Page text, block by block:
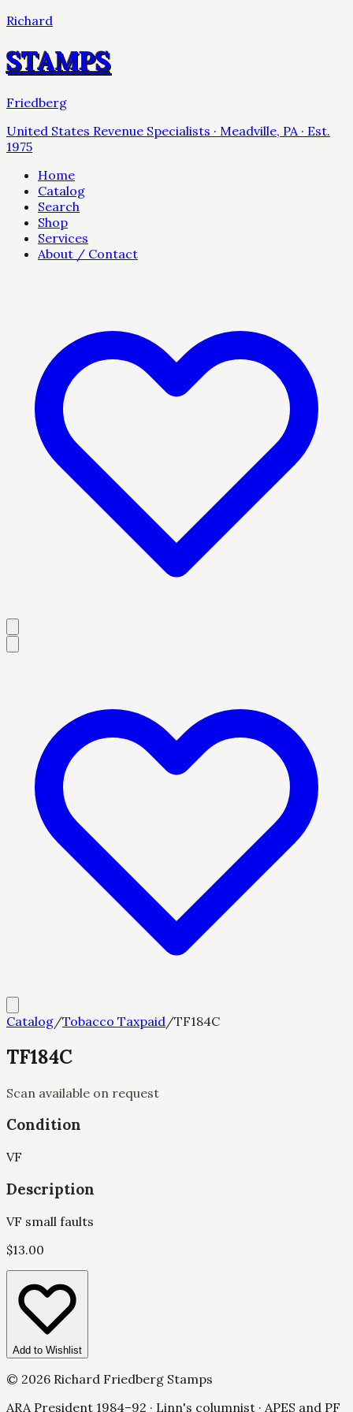
Richard
STAMPS
Friedberg
United States Revenue Specialists · Meadville, PA · Est.
1975
Home
Catalog
Search
Shop
Services
About / Contact
Catalog/Tobacco Taxpaid /TF184C
TF184C
Scan available on request
Condition
VF
Description
VF small faults
$13.00
Add to Wishlist
© 2026 Richard Friedberg Stamps
ARA President 1984–92 · Linn's columnist · APES and PF